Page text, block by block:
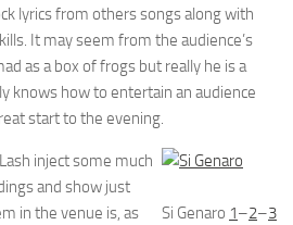
lyrics from others songs along with
It may seem from the audience’s
as a box of frogs but really he is a
knows how to entertain an audience
start to the evening.
Si Genaro 1–2–3
inject some much
and show just
in the venue is, as